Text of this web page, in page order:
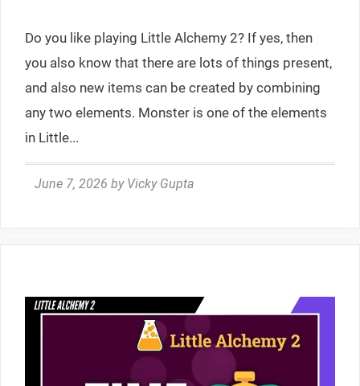
Do you like playing Little Alchemy 2? If yes, then
you also know that there are lots of things present,
and also new items can be created by combining
any two elements. Monster is one of the elements
in Little...
June 7, 2026 by Vicky Gupta